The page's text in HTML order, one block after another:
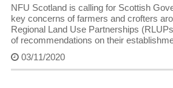
NFU Scotland is calling for Scottish
key concerns of farmers and crofters
Regional Land Use Partnerships
of recommendations on their
03/11/2020